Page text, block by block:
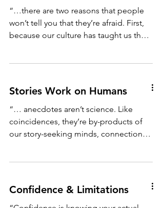
“…there are two reasons that people
won’t tell you that they’re afraid. First,
because our culture has taught us that
Stories Work on Humans
“… anecdotes aren’t science. Like
coincidences, they’re by-products of
our story-seeking minds, connections
Confidence & Limitations